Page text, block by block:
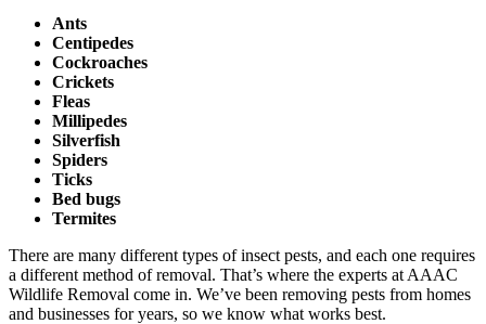
Ants
Centipedes
Cockroaches
Crickets
Fleas
Millipedes
Silverfish
Spiders
Ticks
Bed bugs
Termites
There are many different types of insect pests, and each one requires
a different method of removal. That’s where the experts at AAAC
Wildlife Removal come in. We’ve been removing pests from homes
and businesses for years, so we know what works best.